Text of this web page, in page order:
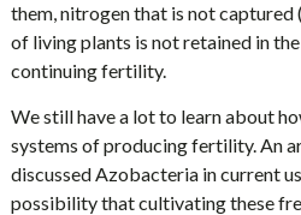
them, nitrogen that is not captured
of living plants is not retained in
continuing fertility.
We still have a lot to learn about
systems of producing fertility. An
discussed Azobacteria in current
possibility that cultivating these